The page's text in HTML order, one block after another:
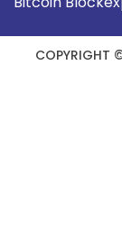
COPYRIGHT